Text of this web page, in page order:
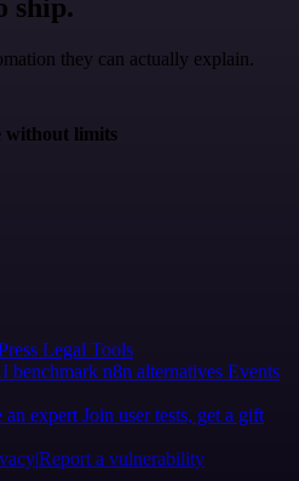
ship.
they can actually explain.
without limits
Legal Tools
benchmark n8n alternatives Events
an expert Join user tests, get a gift
Report a vulnerability